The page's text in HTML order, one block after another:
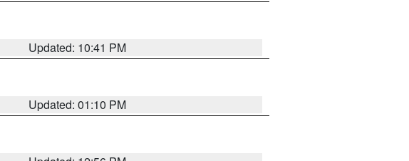
Updated: 10:41 PM
Updated: 01:10 PM